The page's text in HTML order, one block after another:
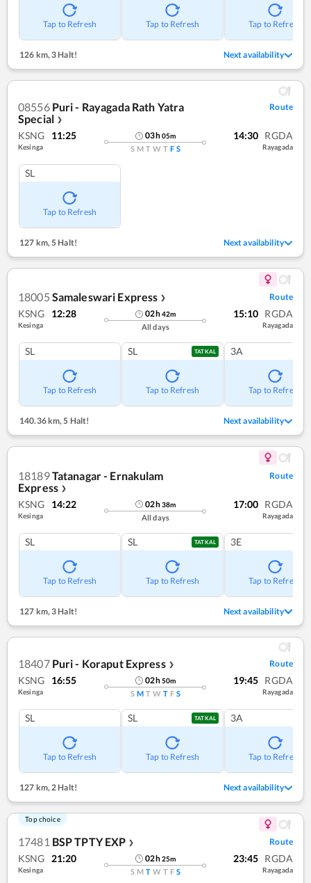
Tap to Refresh Tap to Refresh Tap to Refresh
126 km, 3 Halt! Next availability
08556 Puri - Rayagada Rath Yatra
Special ❯
Route
KSNG 11:25
Kesinga
03h05m
S M T W T F S
14:30 RGDA
Rayagada
SL
Tap to Refresh
127 km,5 Halt! Next availability
18005 Samaleswari Express ❯ Route
KSNG 12:28
Kesinga
02h42m
All days
15:10 RGDA
Rayagada
SL
Tap to Refresh
SL TATKAL
Tap to Refresh
3A
Tap to Refresh
140.36 km,5 Halt! Next availability
18189Tatanagar - Ernakulam
Express ❯
Route
KSNG 14:22
Kesinga
02h38m
All days
17:00 RGDA
Rayagada
SL
Tap to Refresh
SL TATKAL
Tap to Refresh
3E
Tap to Refresh
127 km, 3 Halt! Next availability
18407 Puri - Koraput Express ❯ Route
KSNG 16:55
Kesinga
02h50m
S M T W T F S
19:45 RGDA
Rayagada
SL
Tap to Refresh
SL TATKAL
Tap to Refresh
3A
Tap to Refresh
127 km, 2 Halt! Next availability
Top choice
17481 BSP TPTY EXP ❯ Route
KSNG 21:20
Kesinga
02h25m
S M T W T F S
23:45 RGDA
Rayagada